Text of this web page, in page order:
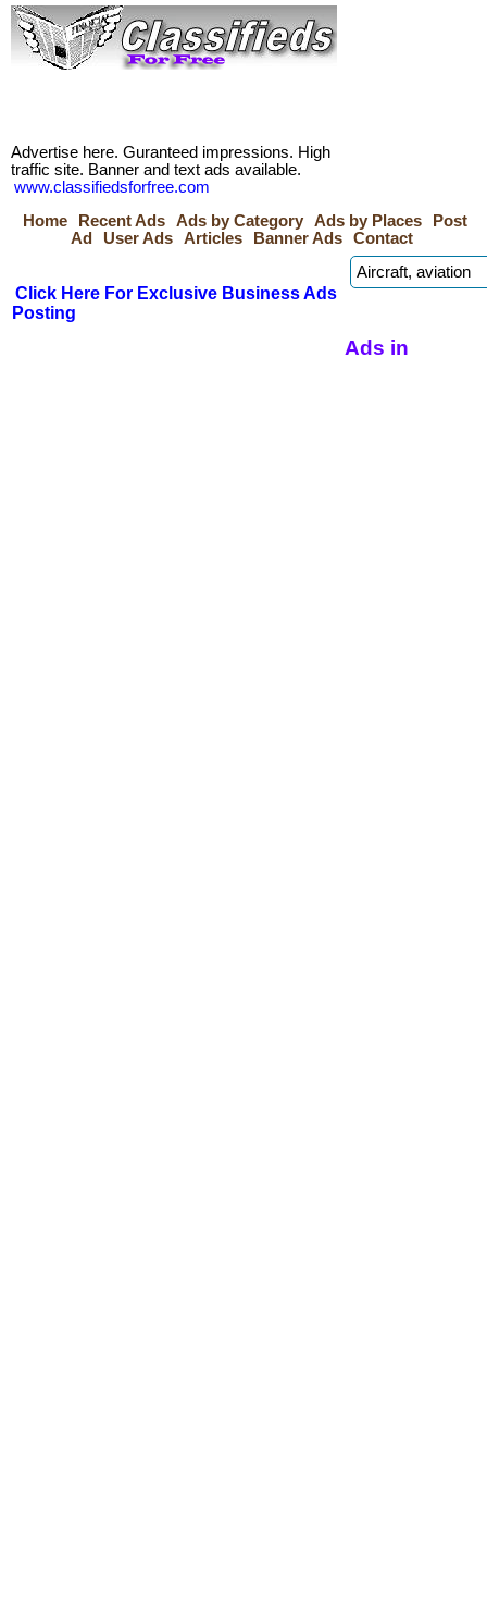
Advertise here. Guranteed impressions. High
traffic site. Banner and text ads available.
www.classifiedsforfree.com
Home
Recent Ads Ads by Category Ads by Places
Post
Ad
User Ads Articles Banner Ads Contact
Click Here For Exclusive Business Ads
Posting
Ads in